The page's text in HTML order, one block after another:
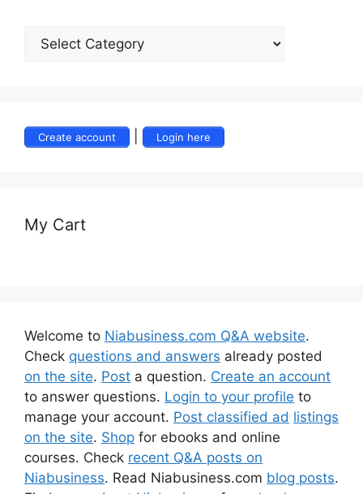
Create account Login here
My Cart
Welcome to Niabusiness.com Q&A website.
Check questions and answers already posted
on the site. Post a question. Create an account
to answer questions. Login to your profile to
manage your account. Post classified ad listings
on the site. Shop for ebooks and online
courses. Check recent Q&A posts on
Niabusiness. Read Niabusiness.com blog posts.